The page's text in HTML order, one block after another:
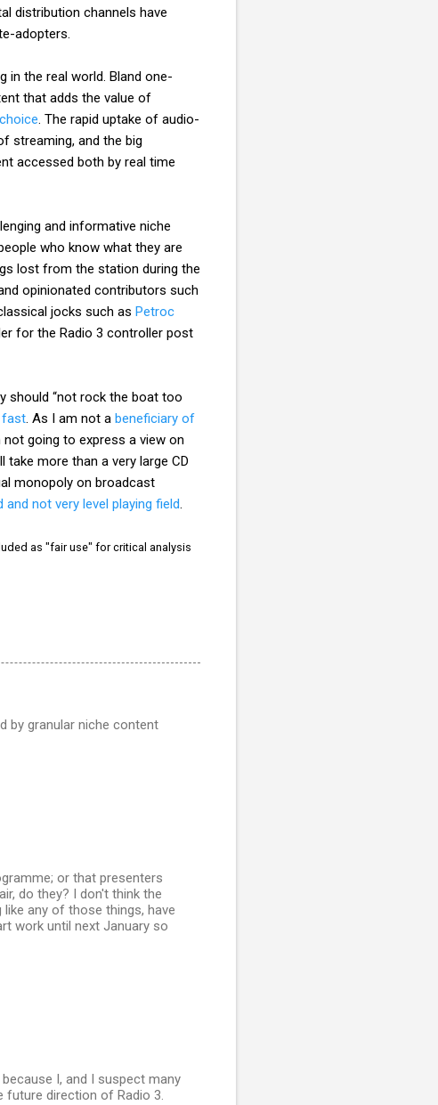
distribution channels have
adopters.
in the real world. Bland one-
that adds the value of
. The rapid uptake of audio-
streaming, and the big
accessed both by real time
and informative niche
who know what they are
lost from the station during the
opinionated contributors such
jocks such as Petroc
for the Radio 3 controller post
should “not rock the boat too
fast . As I am not a beneficiary of
not going to express a view on
more than a very large CD
monopoly on broadcast
and not very level playing field
as "fair use" for critical analysis
by granular niche content
or that presenters
do they? I don't think the
any of those things, have
work until next January so
I, and I suspect many
future direction of Radio 3.